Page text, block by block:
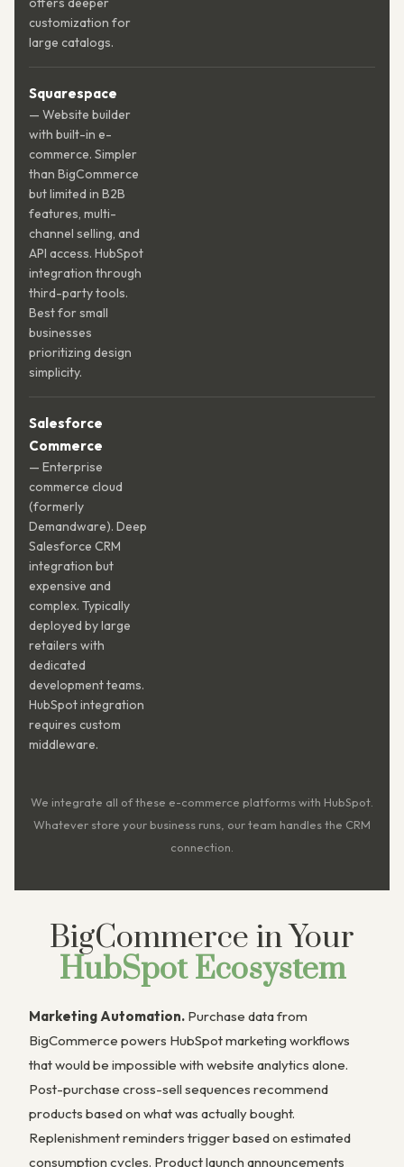
customization for
large catalogs.
Squarespace
— Website builder
with built-in e-
commerce. Simpler
than BigCommerce
but limited in B2B
features, multi-
channel selling, and
API access. HubSpot
integration through
third-party tools.
Best for small
businesses
prioritizing design
simplicity.
Salesforce
Commerce
— Enterprise
commerce cloud
(formerly
Demandware). Deep
Salesforce CRM
integration but
expensive and
complex. Typically
deployed by large
retailers with
dedicated
development teams.
HubSpot integration
requires custom
middleware.
We integrate all of these e-commerce platforms with HubSpot.
Whatever store your business runs, our team handles the CRM
connection.
BigCommerce in Your
HubSpot Ecosystem
Marketing Automation. Purchase data from
BigCommerce powers HubSpot marketing workflows
that would be impossible with website analytics alone.
Post-purchase cross-sell sequences recommend
products based on what was actually bought.
Replenishment reminders trigger based on estimated
consumption cycles. Product launch announcements